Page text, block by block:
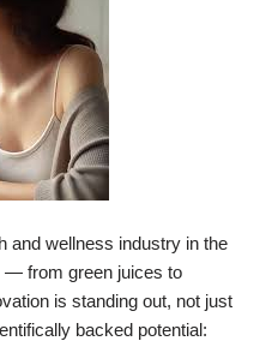
and wellness industry in the
— from green juices to
is standing out, not just
backed potential: